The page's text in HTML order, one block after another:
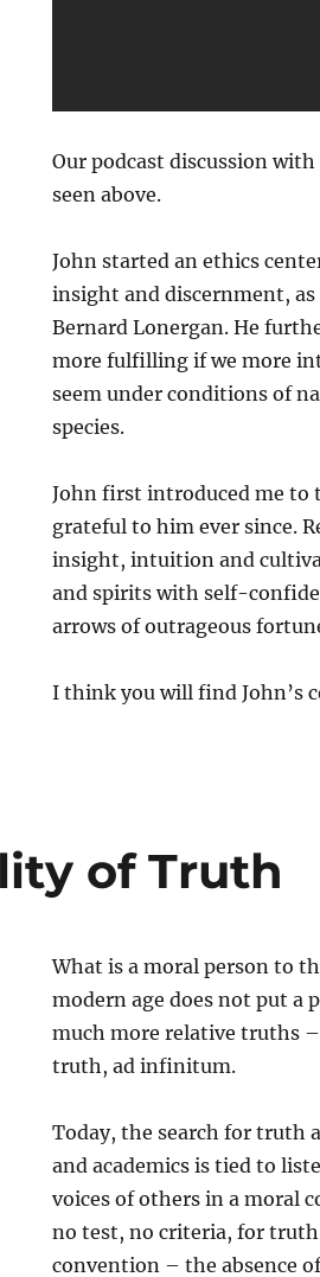
Our podcast discussion
seen above.
John started an ethics
insight and discernment,
Bernard Lonergan. He
more fulfilling if we more
seem under conditions of
species.
John first introduced me to
grateful to him ever since.
insight, intuition and
and spirits with self-
arrows of outrageous
I think you will find John’s
of Truth
What is a moral person to
modern age does not put a
much more relative truths
truth, ad infinitum.
Today, the search for truth
and academics is tied to
voices of others in a moral
no test, no criteria, for
convention – the absence